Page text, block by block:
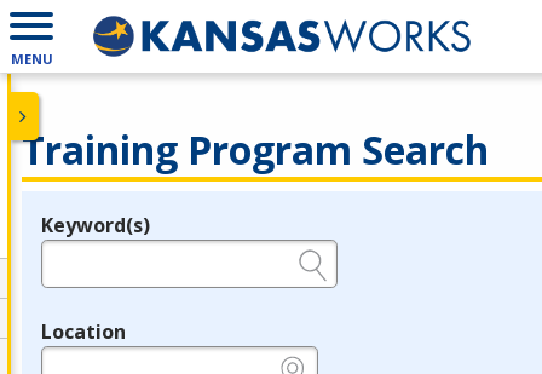
MENU
Training Program Search
Legend
Keyword(s)
Location